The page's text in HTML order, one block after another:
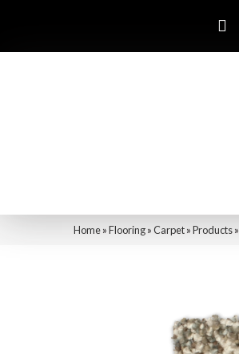
Home»Flooring»Carpet»Products»